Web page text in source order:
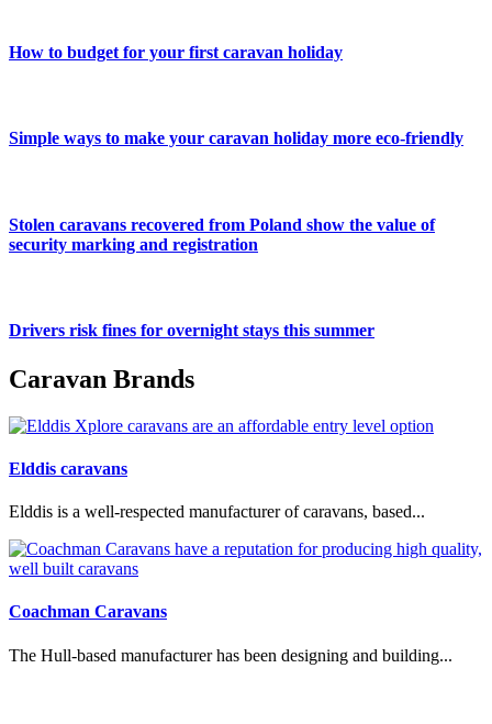
How to budget for your first caravan holiday
Simple ways to make your caravan holiday more eco-friendly
Stolen caravans recovered from Poland show the value of
security marking and registration
Drivers risk fines for overnight stays this summer
Caravan Brands
Elddis caravans
Elddis is a well-respected manufacturer of caravans, based...
Coachman Caravans
The Hull-based manufacturer has been designing and building...